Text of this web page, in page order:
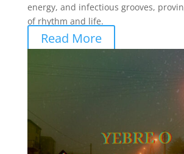
energy, and infectious grooves,
of rhythm and life.
Read More